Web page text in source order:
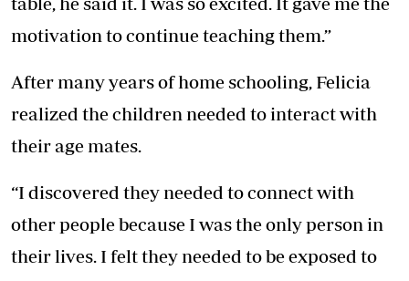
motivation to continue teaching them.”
After many years of home schooling, Felicia
realized the children needed to interact with
their age mates.
“I discovered they needed to connect with
other people because I was the only person in
their lives. I felt they needed to be exposed to